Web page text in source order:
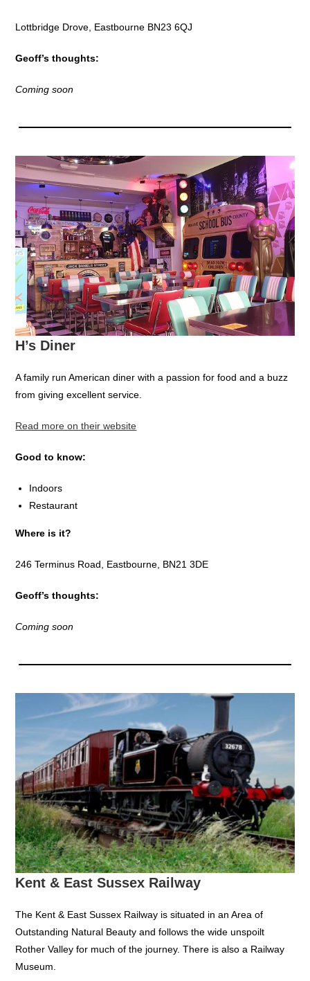
Lottbridge Drove, Eastbourne BN23 6QJ
Geoff’s thoughts:
Coming soon
H’s Diner
A family run American diner with a passion for food and a buzz
from giving excellent service.
Read more on their website
Good to know:
Indoors
Restaurant
Where is it?
246 Terminus Road, Eastbourne, BN21 3DE
Geoff’s thoughts:
Coming soon
Kent & East Sussex Railway
The Kent & East Sussex Railway is situated in an Area of
Outstanding Natural Beauty and follows the wide unspoilt
Rother Valley for much of the journey. There is also a Railway
Museum.